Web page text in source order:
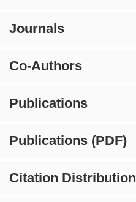
Journals
Co-Authors
Publications
Publications (PDF)
Citation Distribution